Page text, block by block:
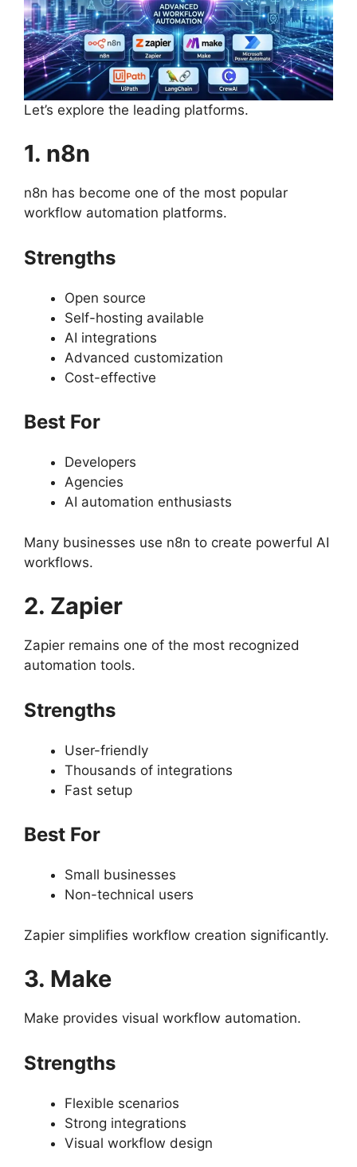
Let’s explore the leading platforms.
1. n8n
n8n has become one of the most popular
workflow automation platforms.
Strengths
Open source
Self-hosting available
AI integrations
Advanced customization
Cost-effective
Best For
Developers
Agencies
AI automation enthusiasts
Many businesses use n8n to create powerful AI
workflows.
2. Zapier
Zapier remains one of the most recognized
automation tools.
Strengths
User-friendly
Thousands of integrations
Fast setup
Best For
Small businesses
Non-technical users
Zapier simplifies workflow creation significantly.
3. Make
Make provides visual workflow automation.
Strengths
Flexible scenarios
Strong integrations
Visual workflow design